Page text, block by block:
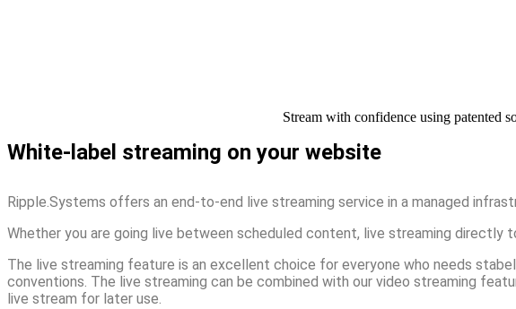
Stream with confidence using patented
White-label streaming on your website
Ripple.Systems offers an end-to-end live streaming service in a managed
Whether you are going live between scheduled content, live streaming
The live streaming feature is an excellent choice for everyone who needs
conventions. The live streaming can be combined with our video streaming
live stream for later use.